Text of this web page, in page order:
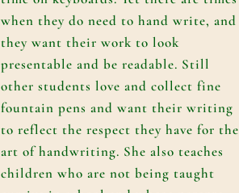
when they do need to hand write, and
they want their work to look
presentable and be readable. Still
other students love and collect fine
fountain pens and want their writing
to reflect the respect they have for the
art of handwriting. She also teaches
children who are not being taught